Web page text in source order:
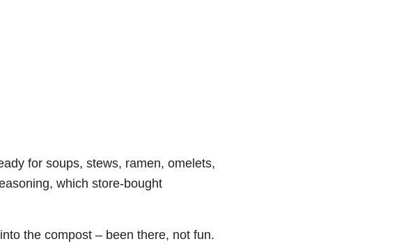
for soups, stews, ramen, omelets,
which store-bought
the compost – been there, not fun.